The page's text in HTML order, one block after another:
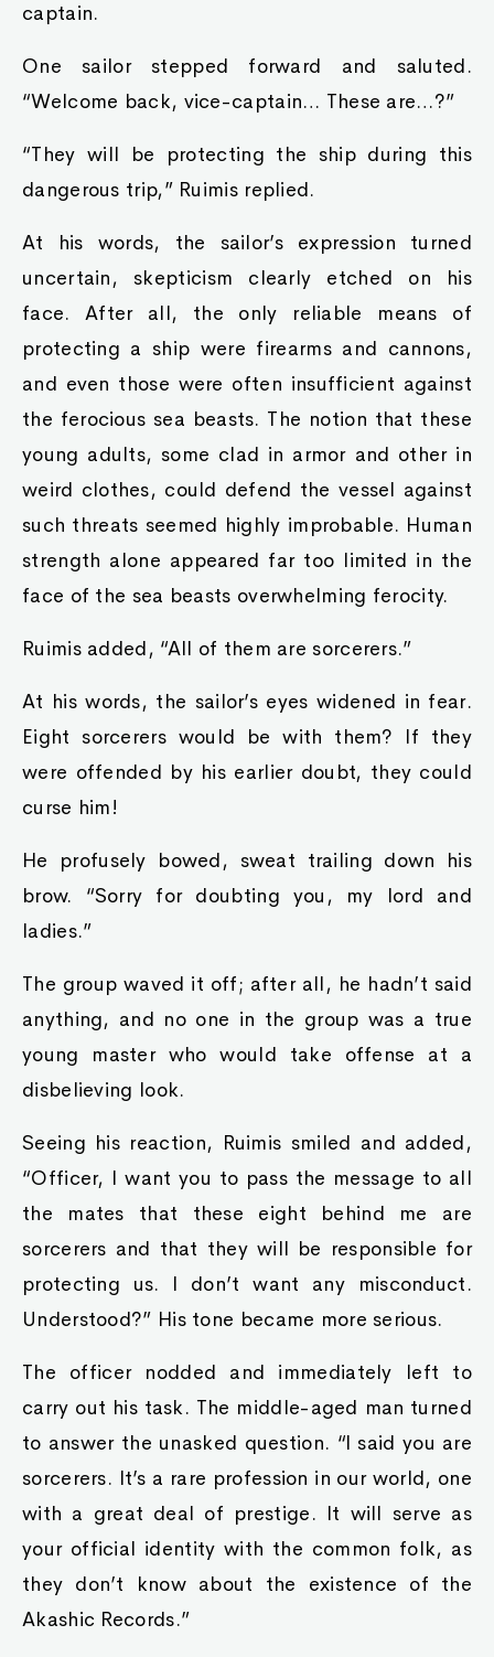
captain.
One sailor stepped forward and saluted.
“Welcome back, vice-captain… These are…?”
“They will be protecting the ship during this
dangerous trip,” Ruimis replied.
At his words, the sailor’s expression turned
uncertain, skepticism clearly etched on his
face. After all, the only reliable means of
protecting a ship were firearms and cannons,
and even those were often insufficient against
the ferocious sea beasts. The notion that these
young adults, some clad in armor and other in
weird clothes, could defend the vessel against
such threats seemed highly improbable. Human
strength alone appeared far too limited in the
face of the sea beasts overwhelming ferocity.
Ruimis added, “All of them are sorcerers.”
At his words, the sailor’s eyes widened in fear.
Eight sorcerers would be with them? If they
were offended by his earlier doubt, they could
curse him!
He profusely bowed, sweat trailing down his
brow. “Sorry for doubting you, my lord and
ladies.”
The group waved it off; after all, he hadn’t said
anything, and no one in the group was a true
young master who would take offense at a
disbelieving look.
Seeing his reaction, Ruimis smiled and added,
“Officer, I want you to pass the message to all
the mates that these eight behind me are
sorcerers and that they will be responsible for
protecting us. I don’t want any misconduct.
Understood?” His tone became more serious.
The officer nodded and immediately left to
carry out his task. The middle-aged man turned
to answer the unasked question. “I said you are
sorcerers. It’s a rare profession in our world, one
with a great deal of prestige. It will serve as
your official identity with the common folk, as
they don’t know about the existence of the
Akashic Records.”